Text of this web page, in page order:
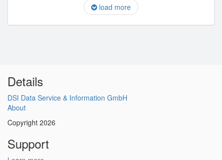
load more
Details
DSI Data Service & Information GmbH
About
Copyright 2026
Support